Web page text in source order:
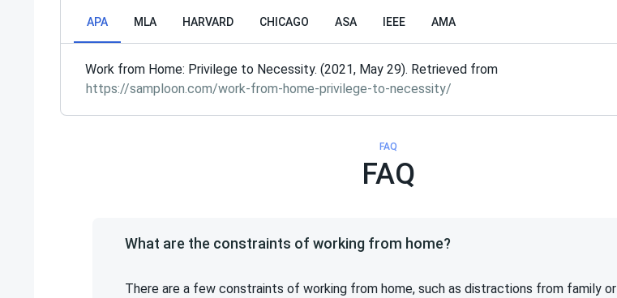
APA MLA HARVARD CHICAGO ASA IEEE AMA
Work from Home: Privilege to Necessity. (2021, May 29). Retrieved from
https://samploon.com/work-from-home-privilege-to-necessity/
FAQ
FAQ
What are the constraints of working from home?
There are a few constraints of working from home, such as distractions from family or